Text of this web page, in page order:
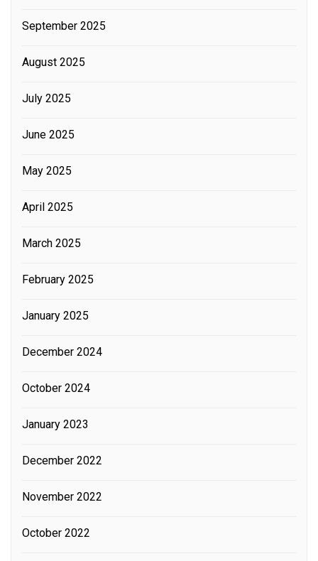
September 2025
August 2025
July 2025
June 2025
May 2025
April 2025
March 2025
February 2025
January 2025
December 2024
October 2024
January 2023
December 2022
November 2022
October 2022